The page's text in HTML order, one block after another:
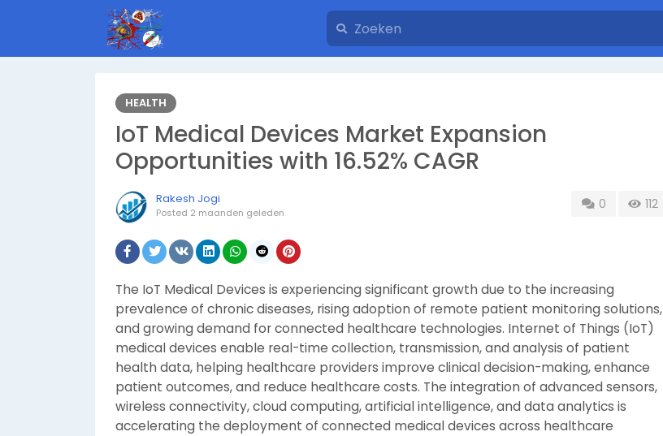
HEALTH
IoT Medical Devices Market Expansion
Opportunities with 16.52% CAGR
Rakesh Jogi
Posted 2 maanden geleden
0 112
The IoT Medical Devices is experiencing significant growth due to the increasing
prevalence of chronic diseases, rising adoption of remote patient monitoring solutions,
and growing demand for connected healthcare technologies. Internet of Things (IoT)
medical devices enable real-time collection, transmission, and analysis of patient
health data, helping healthcare providers improve clinical decision-making, enhance
patient outcomes, and reduce healthcare costs. The integration of advanced sensors,
wireless connectivity, cloud computing, artificial intelligence, and data analytics is
accelerating the deployment of connected medical devices across healthcare